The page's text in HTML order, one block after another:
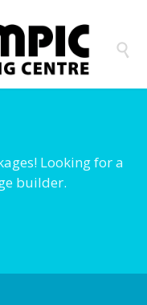

Looking for a
builder.